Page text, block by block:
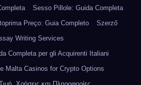
Sesso Pillole: Guida Completa
Preço: Guia Completo
Szerző
Writing Services
Completa per gli Acquirenti Italiani
Malta Casinos for Crypto Options